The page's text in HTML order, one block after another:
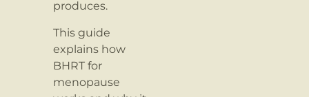
produces.
This guide
explains how
BHRT for
menopause